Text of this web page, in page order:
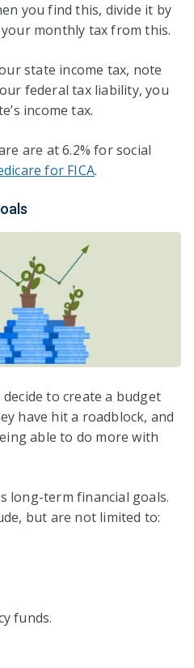
you find this, divide it by
monthly tax from this.
state income tax, note
federal tax liability, you
income tax.
are at 6.2% for social
for FICA.
to create a budget
have hit a roadblock, and
able to do more with
long-term financial goals.
but are not limited to:
funds.